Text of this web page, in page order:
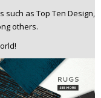
as Top Ten Design,
others.